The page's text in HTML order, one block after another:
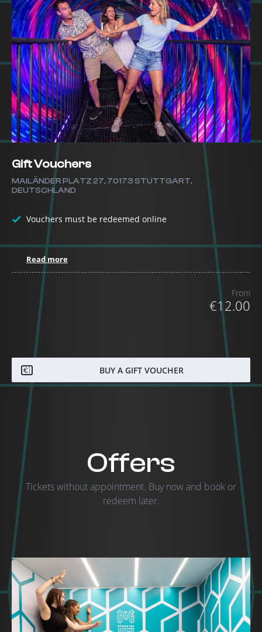
Gift Vouchers
MAILÄNDER PLATZ 27, 70173 STUTTGART,
DEUTSCHLAND
Vouchers must be redeemed online
Read more
From
€12.00
BUY A GIFT VOUCHER
Offers
Tickets without appointment. Buy now and book or
redeem later.